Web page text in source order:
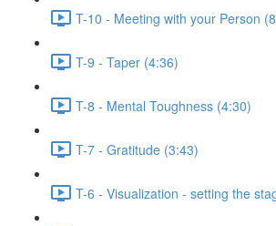
T-10 - Meeting with your Person
T-9 - Taper (4:36)
T-8 - Mental Toughness (4:30)
T-7 - Gratitude (3:43)
T-6 - Visualization - setting the